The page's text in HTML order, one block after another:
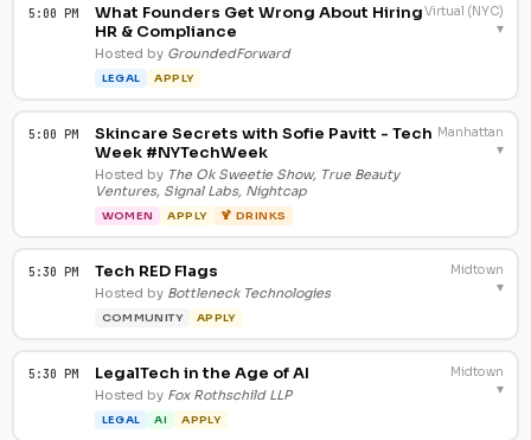
5:00 PM
What Founders Get Wrong About Hiring
HR & Compliance
Hosted by GroundedForward
LEGAL APPLY
Virtual (NYC)
▾
5:00 PM
Skincare Secrets with Sofie Pavitt - Tech
Week #NYTechWeek
Hosted by The Ok Sweetie Show, True Beauty
Ventures, Signal Labs, Nightcap
WOMEN APPLY 🍹 DRINKS
Manhattan
▾
5:30 PM Tech RED Flags
Hosted by Bottleneck Technologies
COMMUNITY APPLY
Midtown
▾
5:30 PM LegalTech in the Age of AI
Hosted by Fox Rothschild LLP
LEGAL AI APPLY
Midtown
▾